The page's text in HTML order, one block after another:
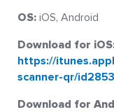
OS: iOS, Android
Download for
https://
scanner-qr/
Download for